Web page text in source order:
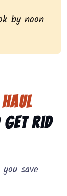
by noon
haul
get rid
save